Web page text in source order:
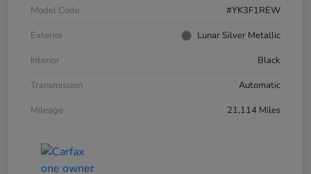
Model Code
#YK3F1REW
Exterior
Lunar Silver Metallic
Interior
Black
Transmission
Automatic
Mileage
21,114 Miles